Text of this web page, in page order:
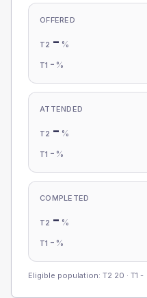
OFFERED
T2 - %
T1 - %
ATTENDED
T2 - %
T1 - %
COMPLETED
T2 - %
T1 - %
Eligible population: T2 20 · T1 -